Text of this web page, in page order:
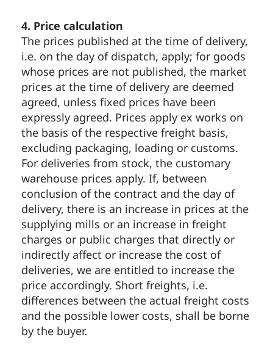
4. Price calculation
The prices published at the time of delivery,
i.e. on the day of dispatch, apply; for goods
whose prices are not published, the market
prices at the time of delivery are deemed
agreed, unless fixed prices have been
expressly agreed. Prices apply ex works on
the basis of the respective freight basis,
excluding packaging, loading or customs.
For deliveries from stock, the customary
warehouse prices apply. If, between
conclusion of the contract and the day of
delivery, there is an increase in prices at the
supplying mills or an increase in freight
charges or public charges that directly or
indirectly affect or increase the cost of
deliveries, we are entitled to increase the
price accordingly. Short freights, i.e.
differences between the actual freight costs
and the possible lower costs, shall be borne
by the buyer.